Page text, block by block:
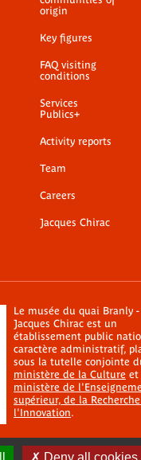
origin
Key figures
FAQ visiting
conditions
Services
Publics+
Activity reports
Team
Careers
Jacques Chirac
Le musée du quai Branly -
Jacques Chirac est un
établissement public
caractère administratif,
sous la tutelle conjointe
ministère de la Culture et
ministère de
supérieur, de la
l'Innovation.
Deny all cookies